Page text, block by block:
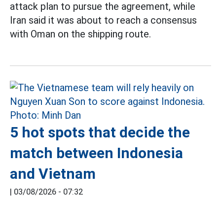
attack plan to pursue the agreement, while
Iran said it was about to reach a consensus
with Oman on the shipping route.
5 hot spots that decide the
match between Indonesia
and Vietnam
03/08/2026 - 07:32